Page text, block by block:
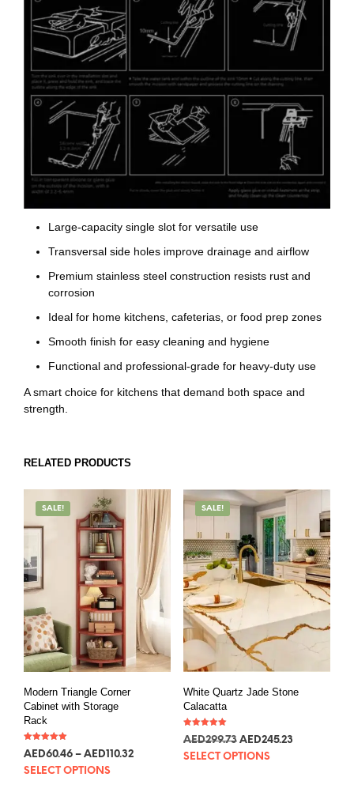
Large-capacity single slot for versatile use
Transversal side holes improve drainage and airflow
Premium stainless steel construction resists rust and
corrosion
Ideal for home kitchens, cafeterias, or food prep zones
Smooth finish for easy cleaning and hygiene
Functional and professional-grade for heavy-duty use
A smart choice for kitchens that demand both space and
strength.
RELATED PRODUCTS
SALE!
Modern Triangle Corner
Cabinet with Storage
Rack
Rated
5.00
AED60.46 – AED 110.32
SELECT OPTIONS
SALE!
White Quartz Jade Stone
Calacatta
Rated
5.00
AED299.73 AED245.23
SELECT OPTIONS